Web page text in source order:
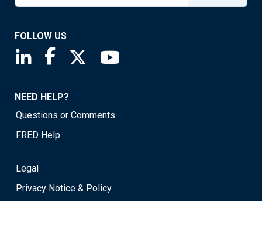
FOLLOW US
Saint Louis Fed linkedin page
Saint Louis Fed facebook page
Saint Louis Fed X page
NEED HELP?
Questions or Comments
FRED Help
Legal
Privacy Notice & Policy